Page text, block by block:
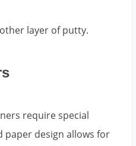
layer of putty.
require special
design allows for